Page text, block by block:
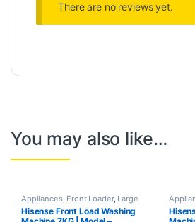
There are no reviews yet.
You may also like…
Appliances, Front Loader, Large
Appliances , Washing Machines
Hisense Front Load Washing